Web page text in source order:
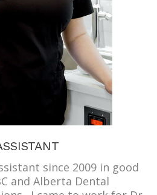
since 2009 in good
and Alberta Dental